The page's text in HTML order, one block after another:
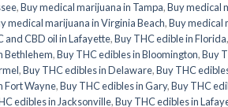
,Buy medical marijuana in Tampa,Buy medical
medical marijuana in Virginia Beach,Buy medical
and CBD oil in Lafayette,Buy THC edible in Florida,
Bethlehem,Buy THC edibles in Bloomington,Buy
,Buy THC edibles in Delaware,Buy THC
Fort Wayne,Buy THC edibles in Gary,Buy THC
edibles in Jacksonville,Buy THC edibles in